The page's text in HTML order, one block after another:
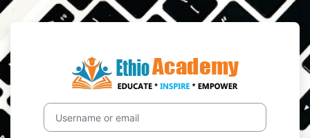
Skip to main content
Log in to Ethio
Username or email